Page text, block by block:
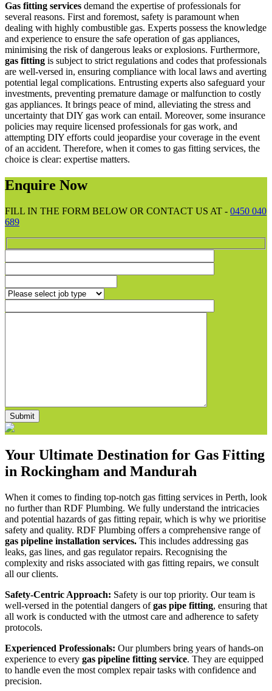
Gas fitting services demand the expertise of professionals for
several reasons. First and foremost, safety is paramount when
dealing with highly combustible gas. Experts possess the knowledge
and experience to ensure the safe operation of gas appliances,
minimising the risk of dangerous leaks or explosions. Furthermore,
gas fitting is subject to strict regulations and codes that professionals
are well-versed in, ensuring compliance with local laws and averting
potential legal complications. Entrusting experts also safeguard your
investments, preventing premature damage or malfunction to costly
gas appliances. It brings peace of mind, alleviating the stress and
uncertainty that DIY gas work can entail. Moreover, some insurance
policies may require licensed professionals for gas work, and
attempting DIY efforts could jeopardise your coverage in the event
of an accident. Therefore, when it comes to gas fitting services, the
choice is clear: expertise matters.
Enquire Now
FILL IN THE FORM BELOW OR CONTACT US AT - 0450 040
689
Your Ultimate Destination for Gas Fitting
in Rockingham and Mandurah
When it comes to finding top-notch gas fitting services in Perth, look
no further than RDF Plumbing. We fully understand the intricacies
and potential hazards of gas fitting repair, which is why we prioritise
safety and quality. RDF Plumbing offers a comprehensive range of
gas pipeline installation services. This includes addressing gas
leaks, gas lines, and gas regulator repairs. Recognising the
complexity and risks associated with gas fitting repairs, we consult
all our clients.
Safety-Centric Approach: Safety is our top priority. Our team is
well-versed in the potential dangers ofgas pipe fitting, ensuring that
all work is conducted with the utmost care and adherence to safety
protocols.
Experienced Professionals: Our plumbers bring years of hands-on
experience to every gas pipeline fitting service. They are equipped
to handle even the most complex repair tasks with confidence and
precision.